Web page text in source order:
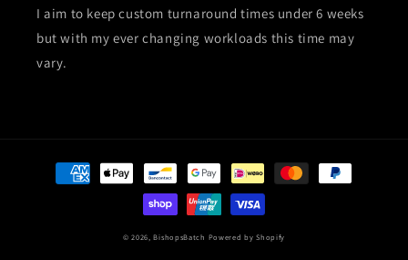
I aim to keep custom turnaround times under 6 weeks
but with my ever changing workloads this time may
vary.
Payment
methods
© 2026,BishopsBatch Powered by Shopify